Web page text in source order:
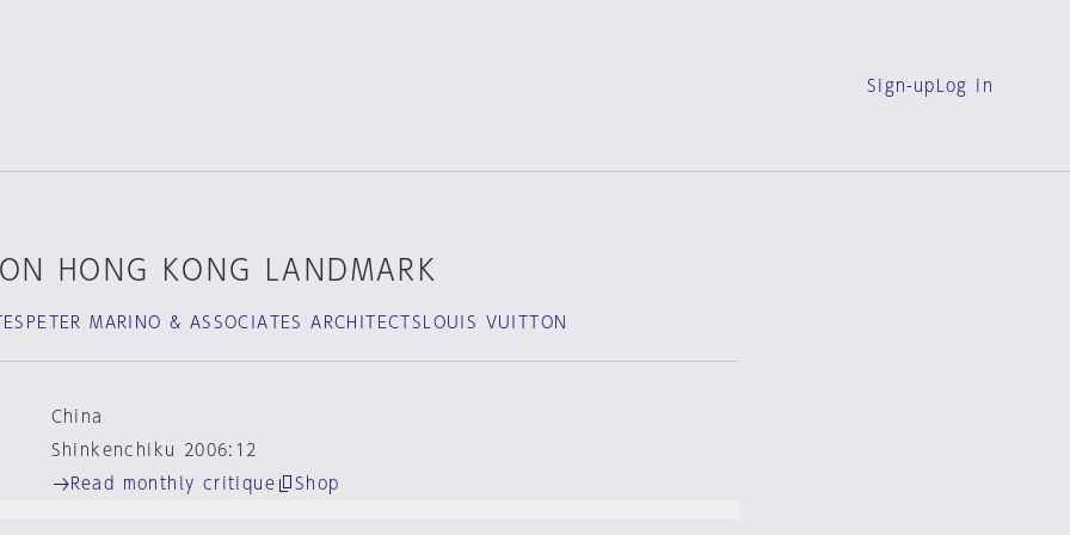
Sign-up Log in
HONG KONG LANDMARK
MARINO & ASSOCIATES ARCHITECTSLOUIS VUITTON
China
Shinkenchiku 2006:12
Read monthly critique
Shop